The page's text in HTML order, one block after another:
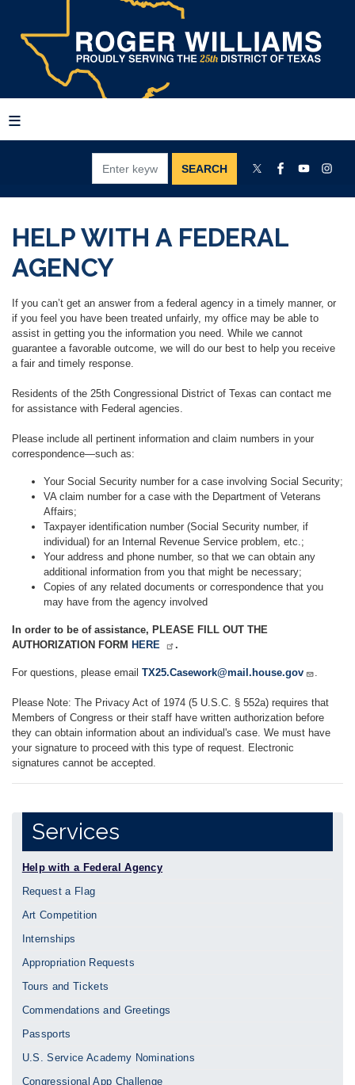
main
content
HELP WITH A FEDERAL
AGENCY
If you can’t get an answer from a federal agency in a timely manner, or
if you feel you have been treated unfairly, my office may be able to
assist in getting you the information you need. While we cannot
guarantee a favorable outcome, we will do our best to help you receive
a fair and timely response.
Residents of the 25th Congressional District of Texas can contact me
for assistance with Federal agencies.
Please include all pertinent information and claim numbers in your
correspondence—such as:
Your Social Security number for a case involving Social Security;
VA claim number for a case with the Department of Veterans
Affairs;
Taxpayer identification number (Social Security number, if
individual) for an Internal Revenue Service problem, etc.;
Your address and phone number, so that we can obtain any
additional information from you that might be necessary;
Copies of any related documents or correspondence that you
may have from the agency involved
In order to be of assistance, PLEASE FILL OUT THE
AUTHORIZATION FORM HERE .
For questions, please email TX25.Casework@mail.house.gov
Please Note: The Privacy Act of 1974 (5 U.S.C. § 552a) requires that
Members of Congress or their staff have written authorization before
they can obtain information about an individual's case. We must have
your signature to proceed with this type of request. Electronic
signatures cannot be accepted.
Services
Help with a Federal Agency
Request a Flag
Art Competition
Internships
Appropriation Requests
Tours and Tickets
Commendations and Greetings
Passports
U.S. Service Academy Nominations
Congressional App Challenge